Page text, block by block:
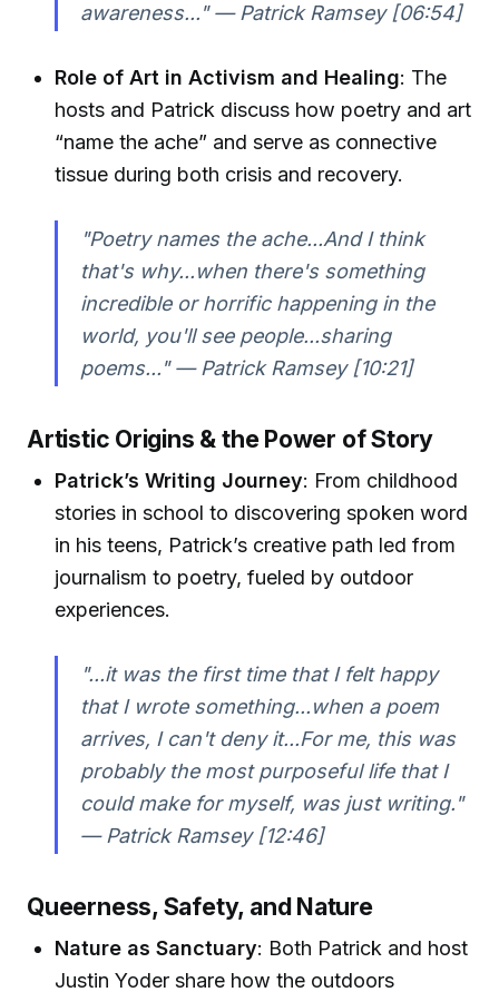
awareness..." — Patrick Ramsey [06:54]
Role of Art in Activism and Healing: The
hosts and Patrick discuss how poetry and art
“name the ache” and serve as connective
tissue during both crisis and recovery.
"Poetry names the ache...And I think
that's why...when there's something
incredible or horrific happening in the
world, you'll see people...sharing
poems..." — Patrick Ramsey [10:21]
Artistic Origins & the Power of Story
Patrick’s Writing Journey: From childhood
stories in school to discovering spoken word
in his teens, Patrick’s creative path led from
journalism to poetry, fueled by outdoor
experiences.
"...it was the first time that I felt happy
that I wrote something...when a poem
arrives, I can't deny it...For me, this was
probably the most purposeful life that I
could make for myself, was just writing."
— Patrick Ramsey [12:46]
Queerness, Safety, and Nature
Nature as Sanctuary: Both Patrick and host
Justin Yoder share how the outdoors